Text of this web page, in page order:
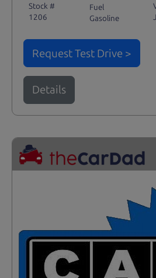
Stock #
1206
Fuel
Gasoline
Request Test Drive >
Details